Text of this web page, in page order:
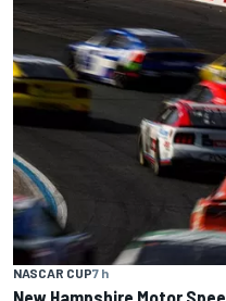
NASCAR CUP7 h